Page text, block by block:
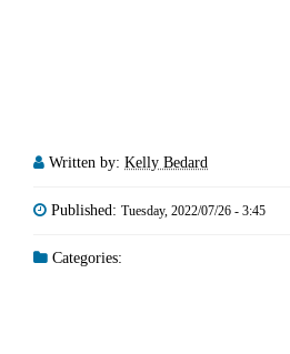
Written by: Kelly Bedard
Published: Tuesday, 2022/07/26 - 3:45
Categories: